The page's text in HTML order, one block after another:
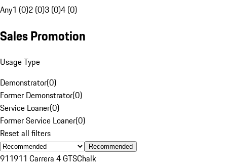
Any1 (0)2 (0)3 (0)4 (0)
Sales Promotion
Usage Type
Demonstrator(0)
Former Demonstrator(0)
Service Loaner(0)
Former Service Loaner(0)
Reset all filters
Recommended
911911 Carrera 4 GTSChalk